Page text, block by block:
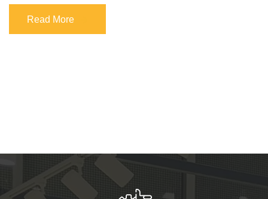
Read More
Read More